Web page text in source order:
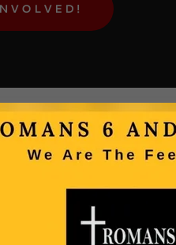
Learn